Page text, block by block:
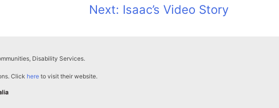
Next: Isaac’s Video Story
Disability Services.
Click here to visit their website.